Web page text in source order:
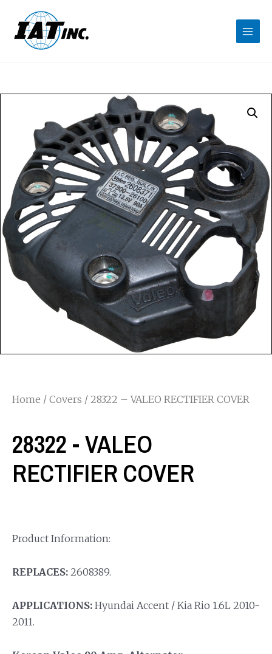
Home / Covers / 28322 – VALEO RECTIFIER COVER
28322 - VALEO
RECTIFIER COVER
Product Information:
REPLACES: 2608389.
APPLICATIONS: Hyundai Accent / Kia Rio 1.6L 2010-
2011.